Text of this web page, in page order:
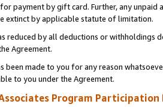
payment by gift card. Further, any
extinct by applicable statute of limitation.
reduced by all deductions or
Agreement.
been made to you for any reason
to you under the Agreement.
Program Participation